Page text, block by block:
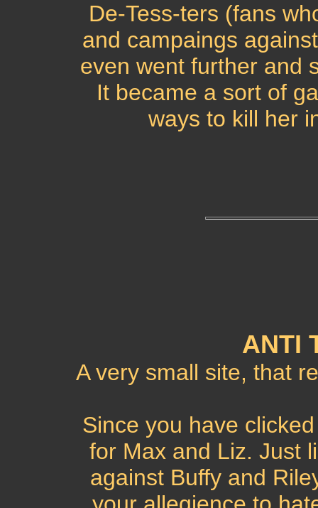
De-Tess-ters (fans
and campaings
even went further and
It became a sort of
ways to kill her
ANTI
A very small site, that
Since you have
for Max and Liz. Just
against Buffy and